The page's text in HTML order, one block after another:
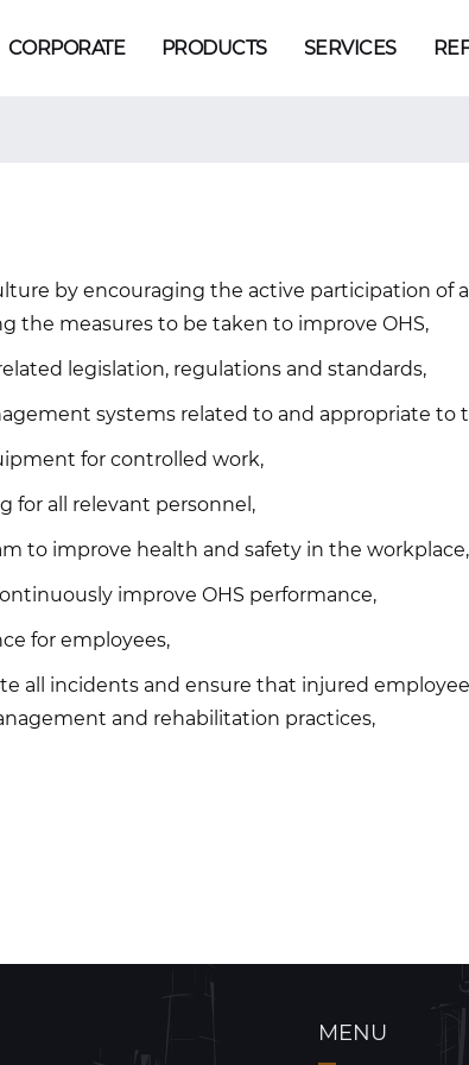
CORPORATE PRODUCTS SERVICES
by encouraging the active participation of
the measures to be taken to improve OHS,
legislation, regulations and standards,
systems related to and appropriate to
for controlled work,
for all relevant personnel,
to improve health and safety in the workplace,
improve OHS performance,
for employees,
all incidents and ensure that injured
and rehabilitation practices,
MENU